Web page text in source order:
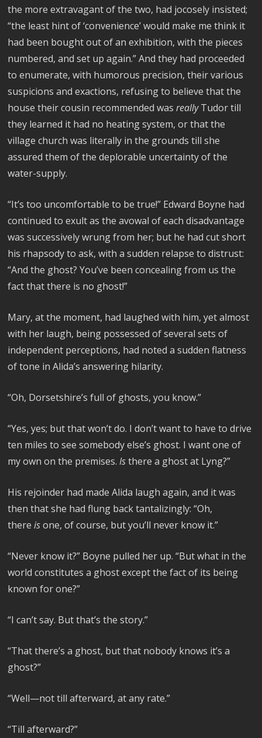
the more extravagant of the two, had jocosely insisted;
“the least hint of ‘convenience’ would make me think it
had been bought out of an exhibition, with the pieces
numbered, and set up again.” And they had proceeded
to enumerate, with humorous precision, their various
suspicions and exactions, refusing to believe that the
house their cousin recommended wasreallyTudor till
they learned it had no heating system, or that the
village church was literally in the grounds till she
assured them of the deplorable uncertainty of the
water-supply.
“It’s too uncomfortable to be true!” Edward Boyne had
continued to exult as the avowal of each disadvantage
was successively wrung from her; but he had cut short
his rhapsody to ask, with a sudden relapse to distrust:
“And the ghost? You’ve been concealing from us the
fact that there is no ghost!”
Mary, at the moment, had laughed with him, yet almost
with her laugh, being possessed of several sets of
independent perceptions, had noted a sudden flatness
of tone in Alida’s answering hilarity.
“Oh, Dorsetshire’s full of ghosts, you know.”
“Yes, yes; but that won’t do. I don’t want to have to drive
ten miles to see somebody else’s ghost. I want one of
my own on the premises.Isthere a ghost at Lyng?”
His rejoinder had made Alida laugh again, and it was
then that she had flung back tantalizingly: “Oh,
thereisone, of course, but you’ll never know it.”
“Never know it?” Boyne pulled her up. “But what in the
world constitutes a ghost except the fact of its being
known for one?”
“I can’t say. But that’s the story.”
“That there’s a ghost, but that nobody knows it’s a
ghost?”
“Well—not till afterward, at any rate.”
“Till afterward?”